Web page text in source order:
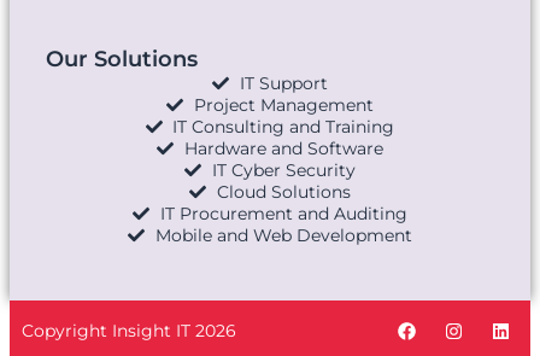
Our Solutions
IT Support
Project Management
IT Consulting and Training
Hardware and Software
IT Cyber Security
Cloud Solutions
IT Procurement and Auditing
Mobile and Web Development
Copyright Insight IT 2026